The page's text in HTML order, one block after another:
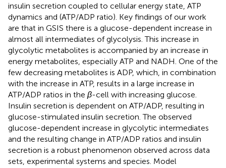
insulin secretion coupled to cellular energy state, ATP
dynamics and (ATP/ADP ratio). Key findings of our work
are that in GSIS there is a glucose-dependent increase in
almost all intermediates of glycolysis. This increase in
glycolytic metabolites is accompanied by an increase in
energy metabolites, especially ATP and NADH. One of the
few decreasing metabolites is ADP, which, in combination
with the increase in ATP, results in a large increase in
ATP/ADP ratios in the β-cell with increasing glucose.
Insulin secretion is dependent on ATP/ADP, resulting in
glucose-stimulated insulin secretion. The observed
glucose-dependent increase in glycolytic intermediates
and the resulting change in ATP/ADP ratios and insulin
secretion is a robust phenomenon observed across data
sets, experimental systems and species. Model